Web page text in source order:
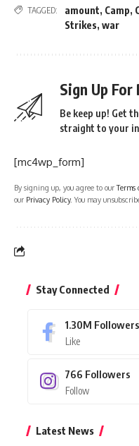
TAGGED: amount, Camp,
Strikes, war
Sign Up
Be keep up! Get
straight to your
[mc4wp_form]
By signing up, you agree to ourTerms
our Privacy Policy. You may
Stay Connected
1.30M Followers
Like
766 Followers
Follow
Latest News